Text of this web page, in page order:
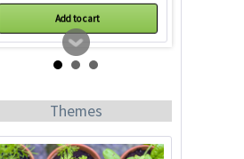
Add to cart
Themes